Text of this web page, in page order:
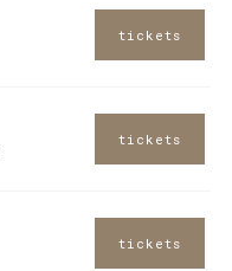
tickets
tickets
tickets